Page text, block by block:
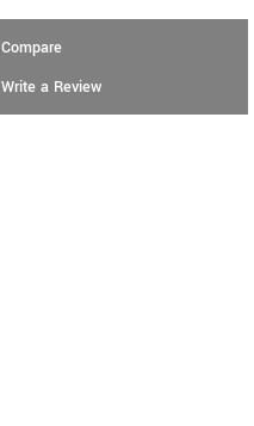
Compare
Write a Review